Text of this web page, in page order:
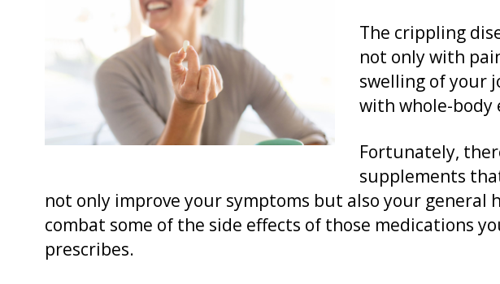
The crippling
not only with
swelling of your
with whole-body
Fortunately,
supplements
not only improve your symptoms but also your general
combat some of the side effects of those medications
prescribes.